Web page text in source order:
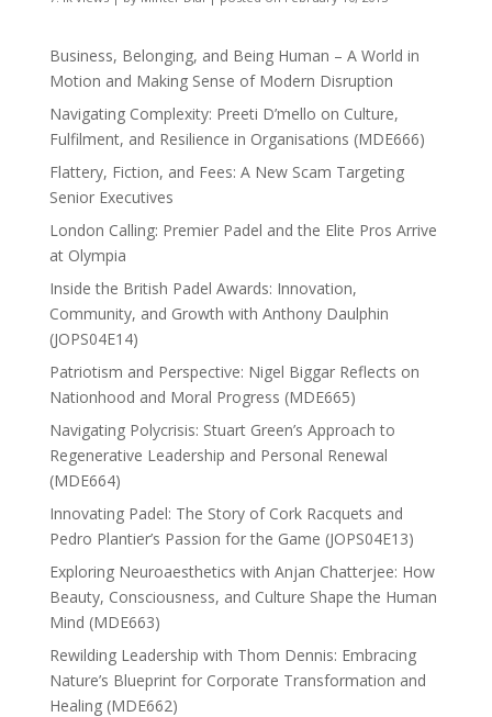
Business, Belonging, and Being Human – A World in
Motion and Making Sense of Modern Disruption
Navigating Complexity: Preeti D’mello on Culture,
Fulfilment, and Resilience in Organisations (MDE666)
Flattery, Fiction, and Fees: A New Scam Targeting
Senior Executives
London Calling: Premier Padel and the Elite Pros Arrive
at Olympia
Inside the British Padel Awards: Innovation,
Community, and Growth with Anthony Daulphin
(JOPS04E14)
Patriotism and Perspective: Nigel Biggar Reflects on
Nationhood and Moral Progress (MDE665)
Navigating Polycrisis: Stuart Green’s Approach to
Regenerative Leadership and Personal Renewal
(MDE664)
Innovating Padel: The Story of Cork Racquets and
Pedro Plantier’s Passion for the Game (JOPS04E13)
Exploring Neuroaesthetics with Anjan Chatterjee: How
Beauty, Consciousness, and Culture Shape the Human
Mind (MDE663)
Rewilding Leadership with Thom Dennis: Embracing
Nature’s Blueprint for Corporate Transformation and
Healing (MDE662)